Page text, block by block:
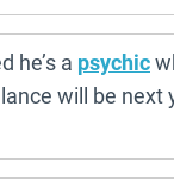
he’s a psychic
will be next